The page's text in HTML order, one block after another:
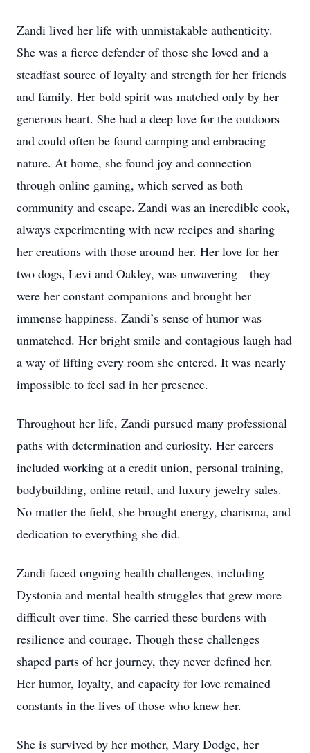
Zandi lived her life with unmistakable authenticity.
She was a fierce defender of those she loved and a
steadfast source of loyalty and strength for her friends
and family. Her bold spirit was matched only by her
generous heart. She had a deep love for the outdoors
and could often be found camping and embracing
nature. At home, she found joy and connection
through online gaming, which served as both
community and escape. Zandi was an incredible cook,
always experimenting with new recipes and sharing
her creations with those around her. Her love for her
two dogs, Levi and Oakley, was unwavering—they
were her constant companions and brought her
immense happiness. Zandi’s sense of humor was
unmatched. Her bright smile and contagious laugh had
a way of lifting every room she entered. It was nearly
impossible to feel sad in her presence.
Throughout her life, Zandi pursued many professional
paths with determination and curiosity. Her careers
included working at a credit union, personal training,
bodybuilding, online retail, and luxury jewelry sales.
No matter the field, she brought energy, charisma, and
dedication to everything she did.
Zandi faced ongoing health challenges, including
Dystonia and mental health struggles that grew more
difficult over time. She carried these burdens with
resilience and courage. Though these challenges
shaped parts of her journey, they never defined her.
Her humor, loyalty, and capacity for love remained
constants in the lives of those who knew her.
She is survived by her mother, Mary Dodge, her